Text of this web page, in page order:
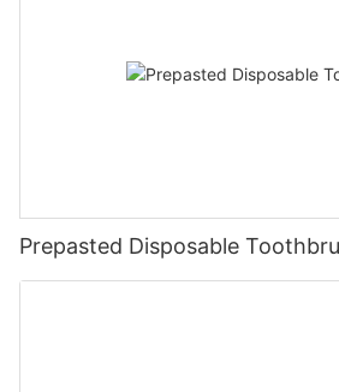
Prepasted Disposable